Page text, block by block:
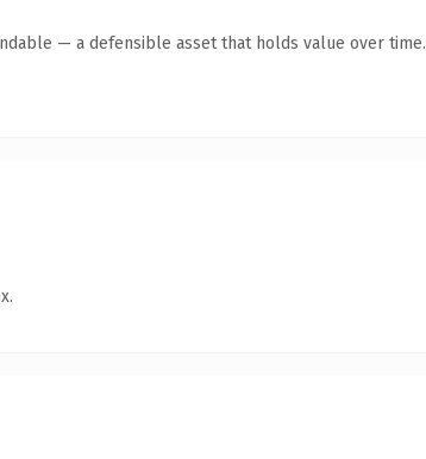
— a defensible asset that holds value over time.